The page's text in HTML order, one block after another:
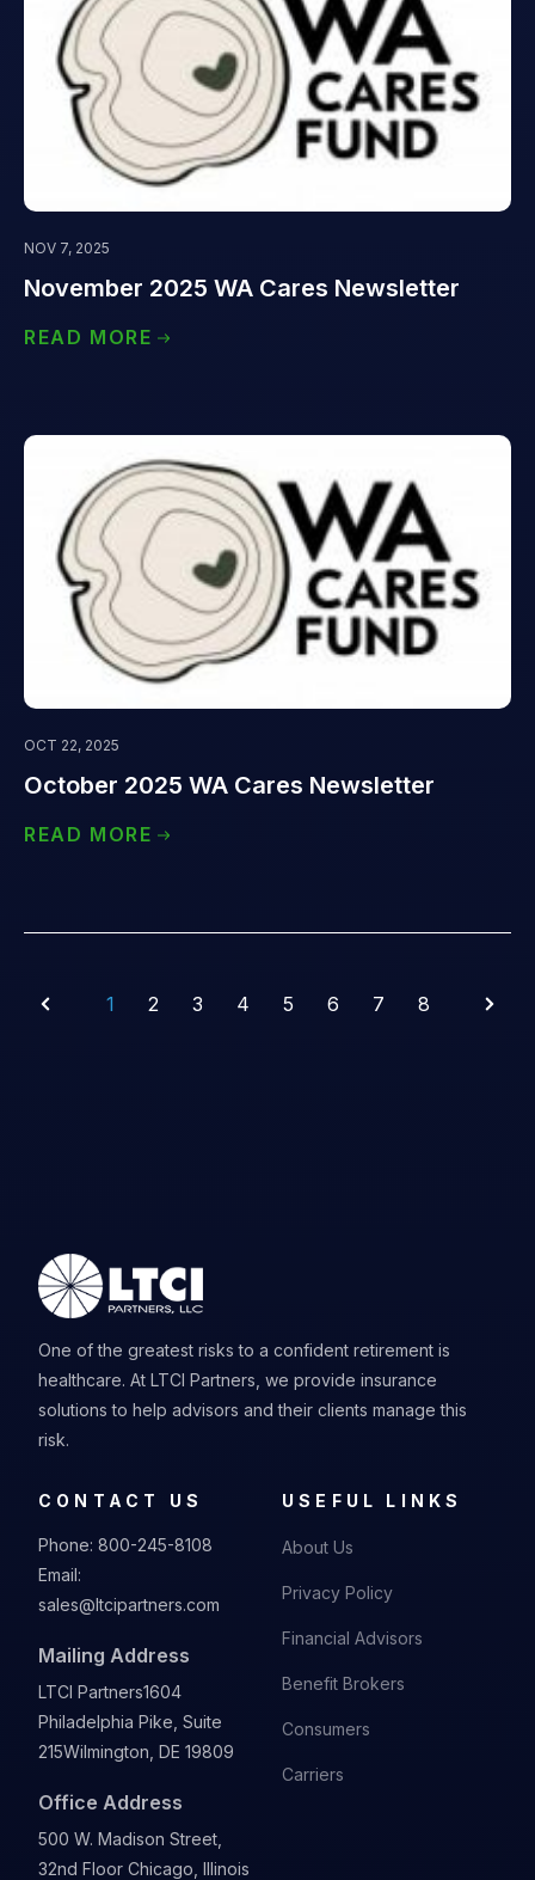
NOV 7, 2025
November 2025 WA Cares Newsletter
READ MORE
OCT 22, 2025
October 2025 WA Cares Newsletter
READ MORE
1 2 3 4 5 6 7 8
One of the greatest risks to a confident retirement is
healthcare. At LTCI Partners, we provide insurance
solutions to help advisors and their clients manage this
risk.
CONTACT US
Phone: 800-245-8108
Email:
sales@ltcipartners.com
Mailing Address
LTCI Partners1604
Philadelphia Pike, Suite
215Wilmington, DE 19809
Office Address
500 W. Madison Street,
32nd Floor Chicago, Illinois
USEFUL LINKS
About Us
Privacy Policy
Financial Advisors
Benefit Brokers
Consumers
Carriers